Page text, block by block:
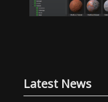
Latest News